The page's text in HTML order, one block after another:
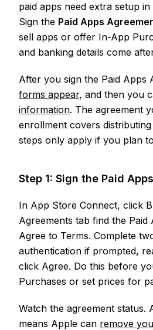
paid apps need extra setup
Sign the Paid Apps
sell apps or offer In-App
and banking details come
After you sign the Paid Apps
forms appear, and then you
information. The agreement
enrollment covers distributing
steps only apply if you plan
Step 1: Sign the Paid
In App Store Connect, click
Agreements tab find the
Agree to Terms. Complete
authentication if prompted,
click Agree. Do this before
Purchases or set prices for
Watch the agreement status.
means Apple can remove